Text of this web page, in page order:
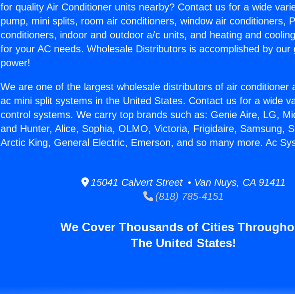
for quality Air Conditioner units nearby? Contact us for a wide
pump, mini splits, room air conditioners, window air conditioners,
conditioners, indoor and outdoor a/c units, and heating and
for your AC needs. Wholesale Distributors is accomplished by our
power!
We are one of the largest wholesale distributors of air conditioner
ac mini split systems in the United States. Contact us for a wide
control systems. We carry top brands such as: Genie Aire, LG,
and Hunter, Alice, Sophia, OLMO, Victoria, Frigidaire, Samsung,
Arctic King, General Electric, Emerson, and so many more. Ac
15041 Calvert Street • Van Nuys, CA 91411
(818) 785-4151
We Cover Thousands of Cities
The United States!